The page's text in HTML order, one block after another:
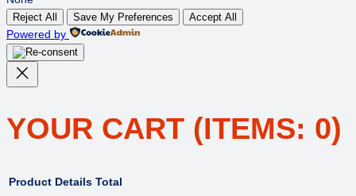
Reject All Save My Preferences Accept All
Powered by
YOUR CART (ITEMS: 0)
Product Details Total